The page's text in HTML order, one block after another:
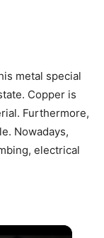
metal special
Copper is
Furthermore,
Nowadays,
electrical